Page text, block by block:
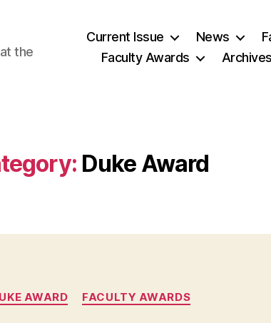
the
Current Issue News
Faculty Awards
Archives
Duke Award
Categories
AWARD FACULTY AWARDS